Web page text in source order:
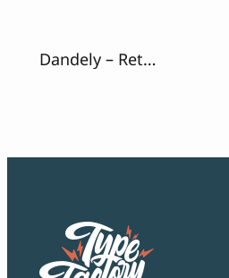
Dandely – Retro Sans Serif